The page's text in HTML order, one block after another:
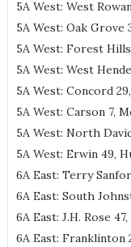
5A West: West
5A West: Oak
5A West: Forest
5A West: West
5A West: Concord
5A West: Carson 7,
5A West: North
5A West: Erwin 49,
6A East: Terry
6A East: South
6A East: J.H. Rose
6A East: Franklinton